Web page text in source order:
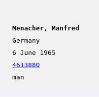
Menacher, Manfred
Germany
6 June 1965
4613880
man